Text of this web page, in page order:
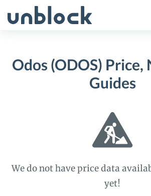
to
Odos (ODOS) Price,
Guides
We do not have price data
yet!